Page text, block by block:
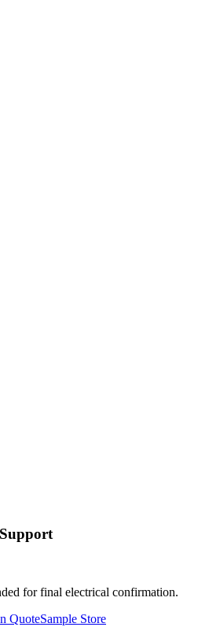
for final electrical confirmation.
QuoteSample Store